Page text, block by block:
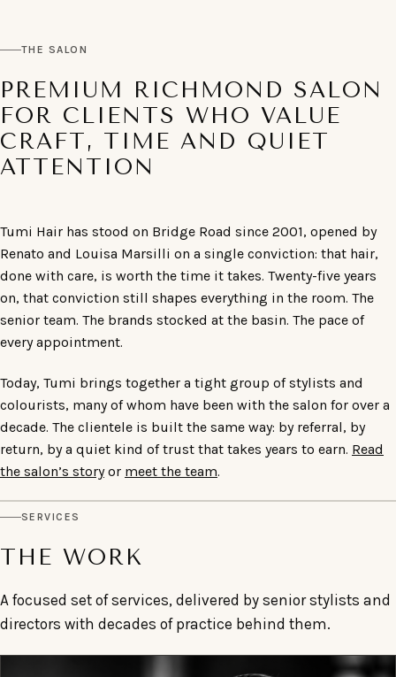
THE SALON
PREMIUM RICHMOND SALON
FOR CLIENTS WHO VALUE
CRAFT, TIME AND QUIET
ATTENTION
Tumi Hair has stood on Bridge Road since 2001, opened by
Renato and Louisa Marsilli on a single conviction: that hair,
done with care, is worth the time it takes. Twenty-five years
on, that conviction still shapes everything in the room. The
senior team. The brands stocked at the basin. The pace of
every appointment.
Today, Tumi brings together a tight group of stylists and
colourists, many of whom have been with the salon for over a
decade. The clientele is built the same way: by referral, by
return, by a quiet kind of trust that takes years to earn. Read
the salon’s storyor meet the team.
SERVICES
THE WORK
A focused set of services, delivered by senior stylists and
directors with decades of practice behind them.